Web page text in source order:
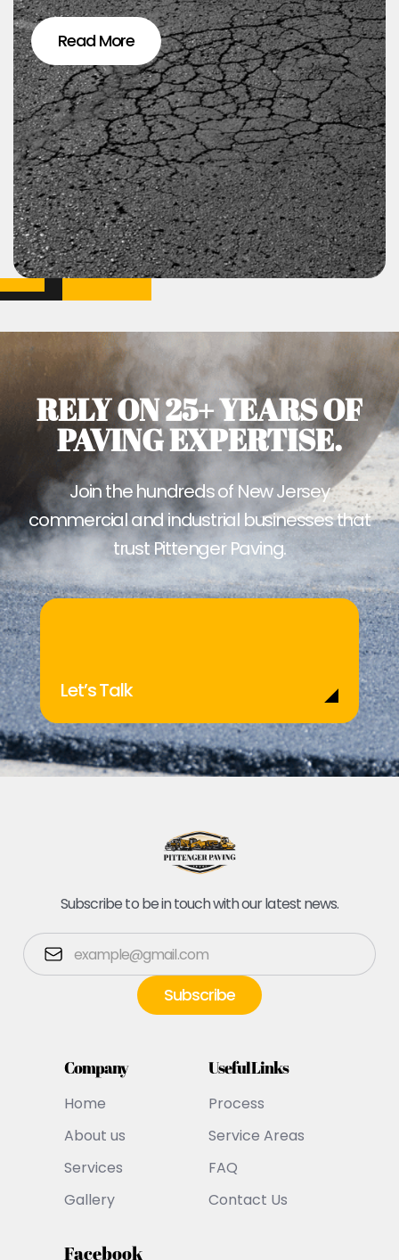
Read More
RELY ON 25+ YEARS OF
PAVING EXPERTISE.
Join the hundreds of New Jersey
commercial and industrial businesses that
trust Pittenger Paving.
Let’s Talk
Subscribe to be in touch with our latest news.
Company
Home
About us
Services
Gallery
Useful Links
Process
Service Areas
FAQ
Contact Us
Facebook